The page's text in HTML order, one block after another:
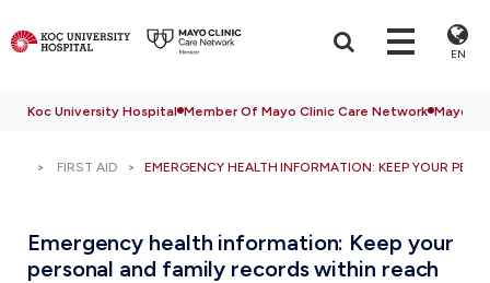
EN
Koc University Hospital Member Of Mayo Clinic Care Network Mayo
FIRST AID EMERGENCY HEALTH INFORMATION: KEEP YOUR
Emergency health information: Keep your
personal and family records within reach